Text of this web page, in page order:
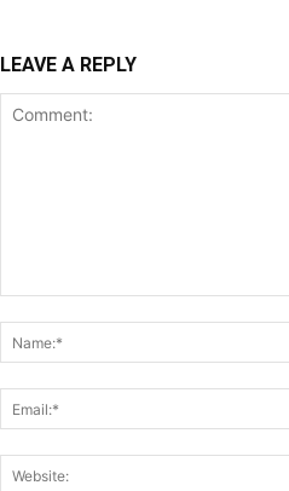
LEAVE A REPLY